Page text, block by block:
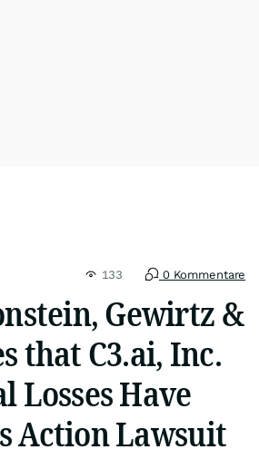
133 0 Kommentare
Gewirtz &
that C3.ai, Inc.
Losses Have
Action Lawsuit